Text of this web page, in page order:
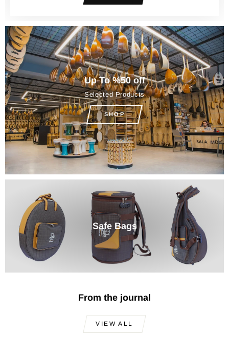
Up To %50 off
Selected Products
SHOP
Safe Bags
From the journal
VIEW ALL